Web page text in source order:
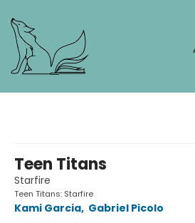
Teen Titans
Starfire
Teen Titans: Starfire
Kami Garcia, Gabriel Picolo